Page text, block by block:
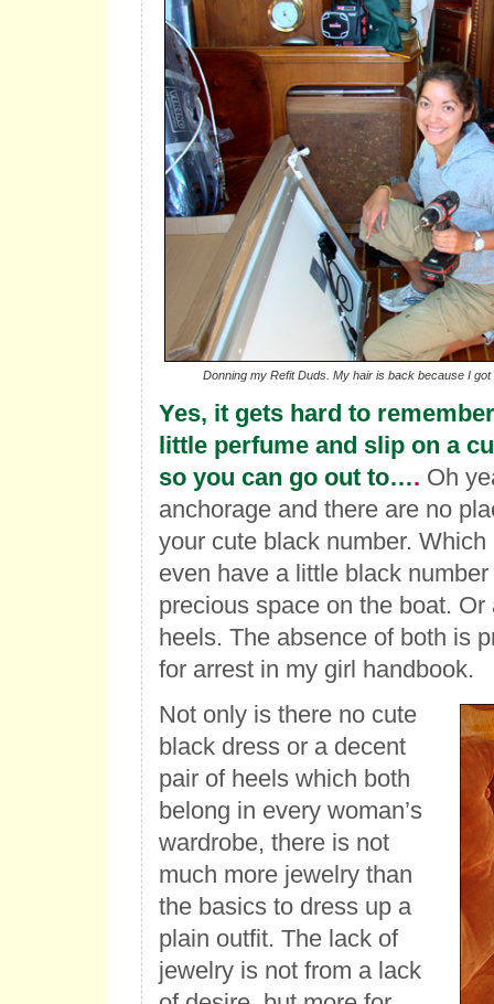
Donning my Refit Duds. My hair is back because I
Yes, it gets hard to
little perfume and slip on a
so you can go out to…. Oh
anchorage and there are no
your cute black number. Which
even have a little black
precious space on the boat. Or
heels. The absence of both is
for arrest in my girl handbook.
Not only is there no cute
black dress or a decent
pair of heels which both
belong in every woman’s
wardrobe, there is not
much more jewelry than
the basics to dress up a
plain outfit. The lack of
jewelry is not from a lack